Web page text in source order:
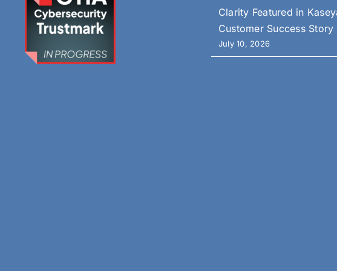
Clarity Featured in
Customer Success Story
July 10, 2026